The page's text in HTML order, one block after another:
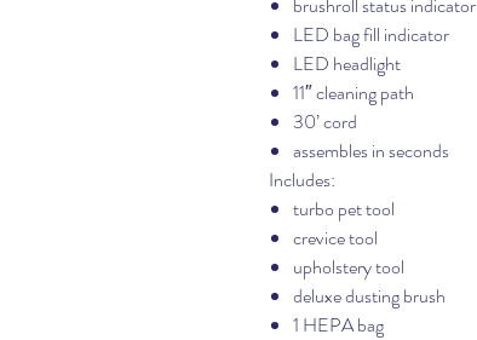
LED bag fill indicator
LED headlight
11″ cleaning path
30’ cord
assembles in seconds
Includes:
turbo pet tool
crevice tool
upholstery tool
deluxe dusting brush
1 HEPA bag